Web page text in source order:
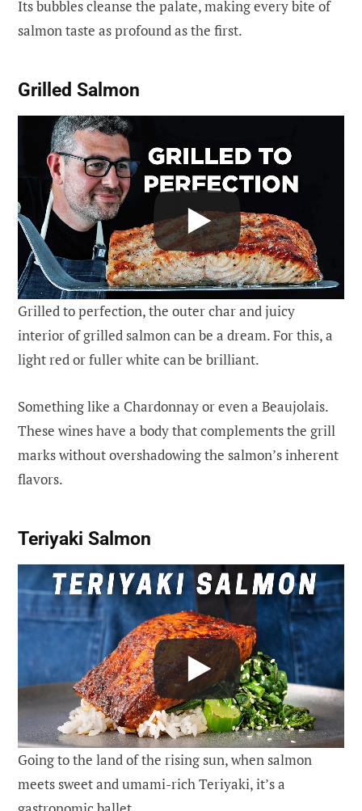
Its bubbles cleanse the palate, making every bite of
salmon taste as profound as the first.
Grilled Salmon
Grilled to perfection, the outer char and juicy
interior of grilled salmon can be a dream. For this, a
light red or fuller white can be brilliant.
Something like a Chardonnay or even a Beaujolais.
These wines have a body that complements the grill
marks without overshadowing the salmon’s inherent
flavors.
Teriyaki Salmon
Going to the land of the rising sun, when salmon
meets sweet and umami-rich Teriyaki, it’s a